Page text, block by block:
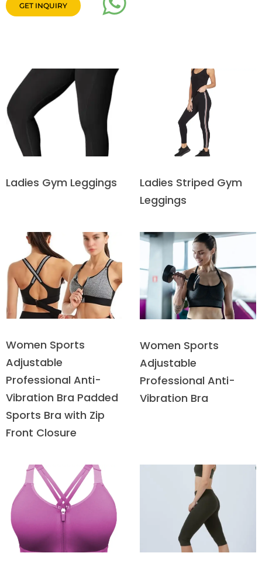
GET INQUIRY
Ladies Gym Leggings
Ladies Striped Gym
Leggings
Women Sports
Adjustable
Professional Anti-
Vibration Bra Padded
Sports Bra with Zip
Front Closure
Women Sports
Adjustable
Professional Anti-
Vibration Bra